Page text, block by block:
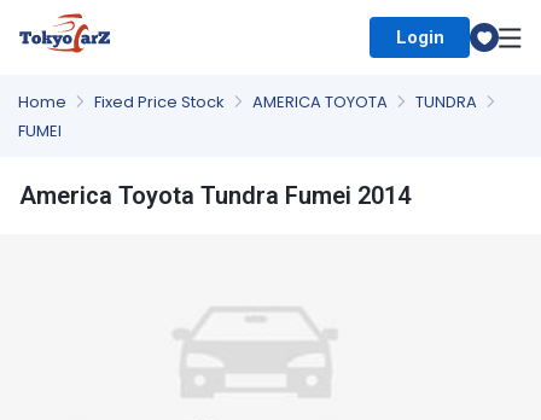
Login
Home Fixed Price Stock AMERICA TOYOTA
TUNDRA
FUMEI
America Toyota Tundra Fumei 2014